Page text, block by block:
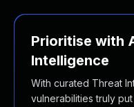
Prioritise with
Intelligence
With curated Threat
vulnerabilities truly